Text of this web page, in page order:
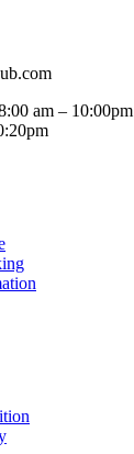
am – 10:00pm